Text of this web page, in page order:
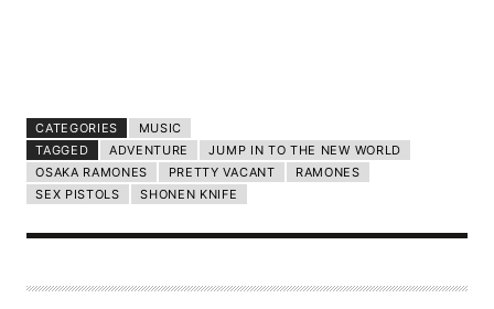
CATEGORIES
MUSIC
TAGGED
ADVENTURE
JUMP IN TO THE NEW WORLD
OSAKA RAMONES
PRETTY VACANT
RAMONES
SEX PISTOLS
SHONEN KNIFE